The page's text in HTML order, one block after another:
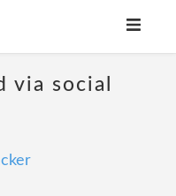
via social